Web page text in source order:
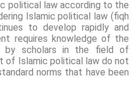
political law according to the
Islamic political law (fiqh
to develop rapidly and
requires knowledge of the
by scholars in the field of
of Islamic political law do not
norms that have been